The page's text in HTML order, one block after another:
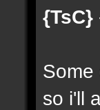
{TsC}
Some
so i'll